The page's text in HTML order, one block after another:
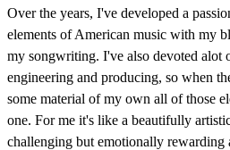
Over the years, I've developed a
elements of American music with my
my songwriting. I've also devoted alot
engineering and producing, so when
some material of my own all of those
one. For me it's like a beautifully
challenging but emotionally rewarding